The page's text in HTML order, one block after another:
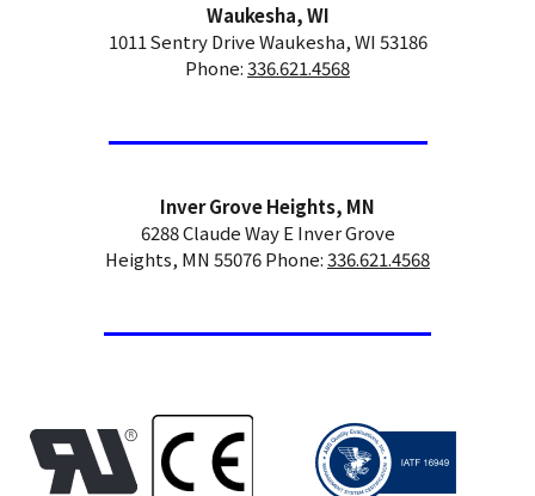
Waukesha, WI
1011 Sentry Drive Waukesha, WI 53186
Phone:336.621.4568
Inver Grove Heights, MN
6288 Claude Way E Inver Grove
Heights, MN 55076 Phone:336.621.4568